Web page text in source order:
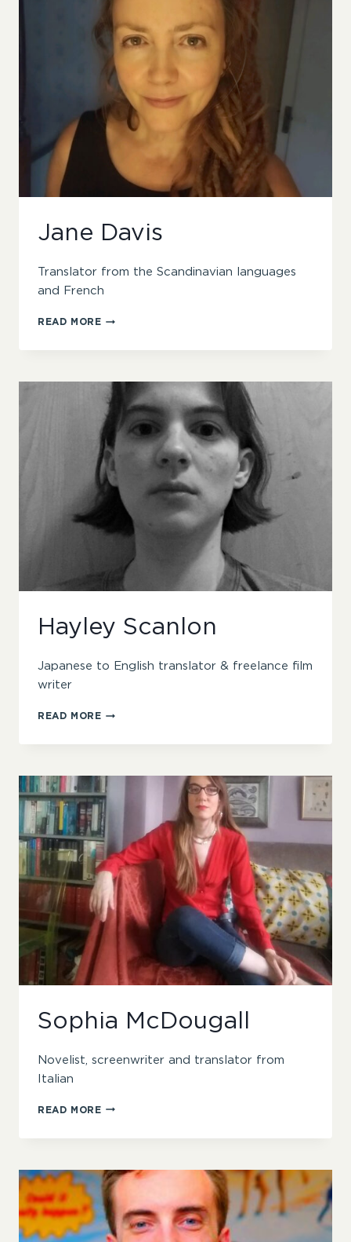
Jane Davis
Translator from the Scandinavian languages
and French
READ MOREJANE
Hayley Scanlon
Japanese to English translator & freelance film
writer
READ MOREHAYLEY
Sophia McDougall
Novelist, screenwriter and translator from
Italian
READ MORESOPHIA